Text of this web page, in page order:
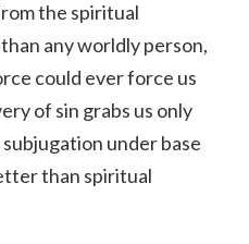
the spiritual
any worldly person,
could ever force us
of sin grabs us only
under base
than spiritual